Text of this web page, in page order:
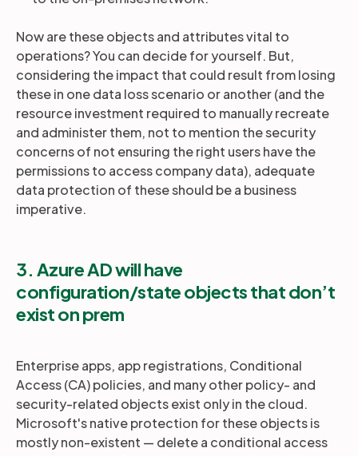
Now are these objects and attributes vital to
operations? You can decide for yourself. But,
considering the impact that could result from losing
these in one data loss scenario or another (and the
resource investment required to manually recreate
and administer them, not to mention the security
concerns of not ensuring the right users have the
permissions to access company data), adequate
data protection of these should be a business
imperative.
3. Azure AD will have
configuration/state objects that don’t
exist on prem
Enterprise apps, app registrations, Conditional
Access (CA) policies, and many other policy- and
security-related objects exist only in the cloud.
Microsoft's native protection for these objects is
mostly non-existent — delete a conditional access